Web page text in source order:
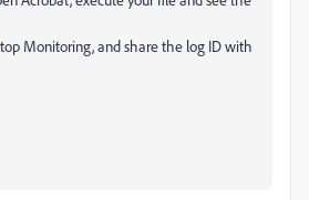
Monitoring, and share the log ID with